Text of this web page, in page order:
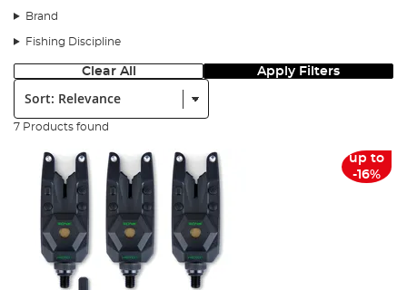
Brand
Fishing Discipline
Clear All Apply Filters
Sort:
7 Products found
up to
-16%